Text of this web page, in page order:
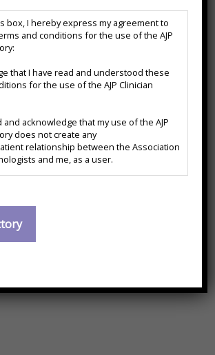
box, I hereby express my agreement to
and conditions for the use of the AJP
for the use of the AJP Clinician
does not create any
relationship between the Association
and me, as a user.
which may arise or claim to have
use of the AJP Clinician Directory or arise
cause of action or damages I may have
named therein.